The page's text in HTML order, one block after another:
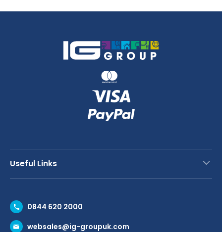
Useful Links
Request a Trade Account
Request a Catalogue
0844 620 2000
websales@ig-groupuk.com